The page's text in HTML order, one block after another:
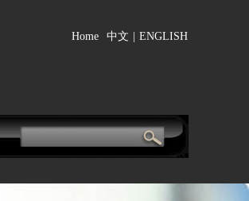
Home 中文 ENGLISH